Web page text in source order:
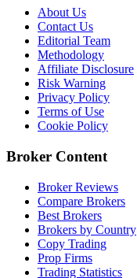
About Us
Contact Us
Editorial Team
Methodology
Affiliate Disclosure
Risk Warning
Privacy Policy
Terms of Use
Cookie Policy
Broker Content
Broker Reviews
Compare Brokers
Best Brokers
Brokers by Country
Copy Trading
Prop Firms
Trading Statistics